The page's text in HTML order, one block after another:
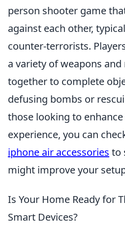
person shooter game
against each other,
counter-terrorists.
a variety of weapons
together to complete
defusing bombs or
those looking to
experience, you can
iphone air accessories to
might improve your
Is Your Home Ready for
Smart Devices?